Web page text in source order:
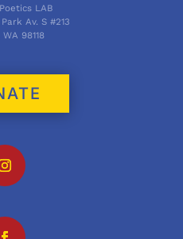
LAB
Av. S #213
98118